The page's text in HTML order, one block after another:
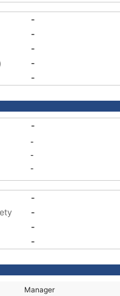
-
-
-
-
-
-
-
-
-
-
-
-
-
Manager